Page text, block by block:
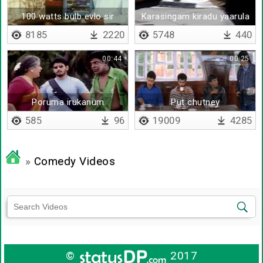
100 watts bulb evlo sir
8185 2220
Karasingam kiradu yaarula
5748 440
Poruma irukanum
00:44
585 96
Put chutney
00:25
19009 4285
» Comedy Videos
© 2017